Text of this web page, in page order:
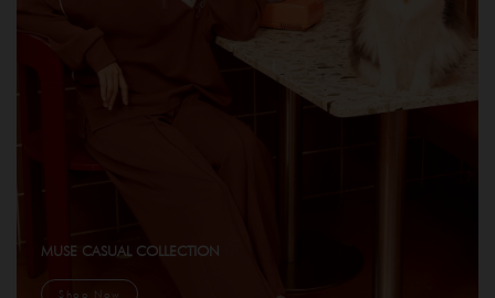
MUSE CASUAL COLLECTION
Shop Now